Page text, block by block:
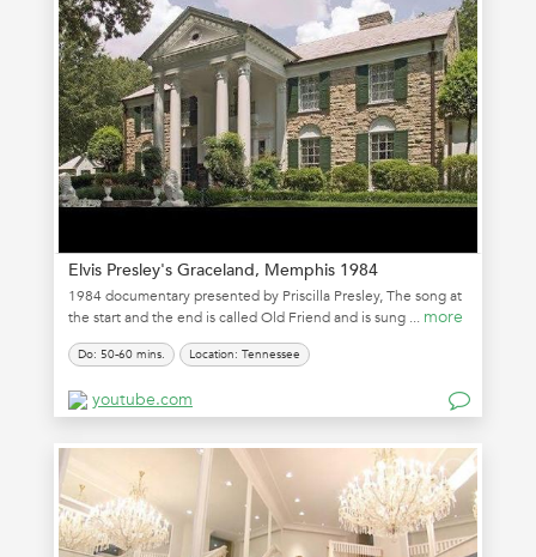
Elvis Presley's Graceland, Memphis 1984
1984 documentary presented by Priscilla Presley, The song at
the start and the end is called Old Friend and is sung ... more
Do: 50-60 mins. Location: Tennessee
youtube.com